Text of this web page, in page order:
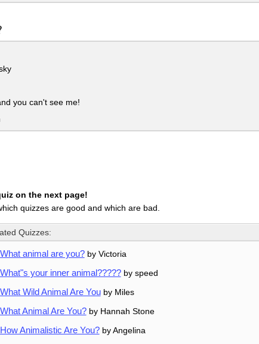
you can't see me!
on the next page!
quizzes are good and which are bad.
Quizzes:
What animal are you?by Victoria
What"s your inner animal?????by speed
What Wild Animal Are Youby Miles
What Animal Are You?by Hannah Stone
How Animalistic Are You?by Angelina